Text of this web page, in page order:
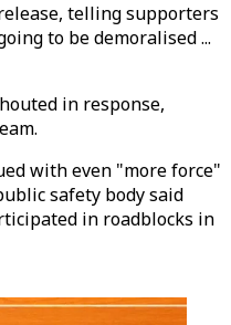
telling supporters
to be demoralised ...
in response,
with even "more force"
safety body said
in roadblocks in